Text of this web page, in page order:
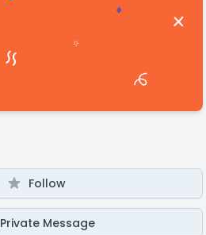
Follow
Private Message